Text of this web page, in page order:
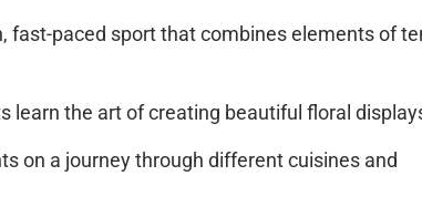
fast-paced sport that combines elements of
learn the art of creating beautiful floral
on a journey through different cuisines and